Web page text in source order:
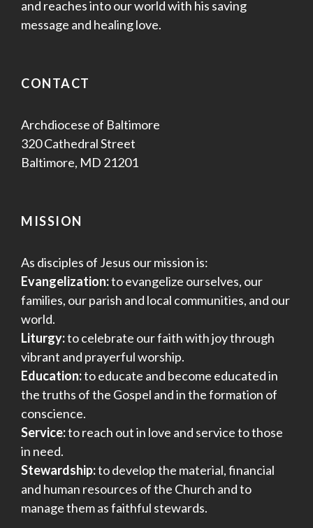
and reaches into our world with his saving
message and healing love.
CONTACT
Archdiocese of Baltimore
320 Cathedral Street
Baltimore, MD 21201
MISSION
As disciples of Jesus our mission is:
Evangelization:to evangelize ourselves, our
families, our parish and local communities, and our
world.
Liturgy:to celebrate our faith with joy through
vibrant and prayerful worship.
Education:to educate and become educated in
the truths of the Gospel and in the formation of
conscience.
Service:to reach out in love and service to those
in need.
Stewardship:to develop the material, financial
and human resources of the Church and to
manage them as faithful stewards.